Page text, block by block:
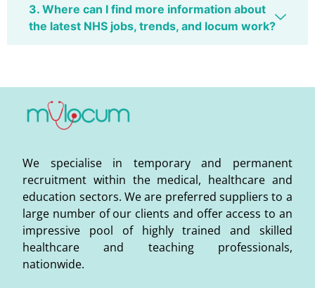
3. Where can I find more information about
the latest NHS jobs, trends, and locum work?
We specialise in temporary and permanent
recruitment within the medical, healthcare and
education sectors. We are preferred suppliers to a
large number of our clients and offer access to an
impressive pool of highly trained and skilled
healthcare and teaching professionals,
nationwide.